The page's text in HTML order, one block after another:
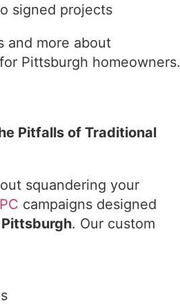
signed projects
and more about
Pittsburgh homeowners.
Pitfalls of Traditional
squandering your
campaigns designed
Pittsburgh. Our custom